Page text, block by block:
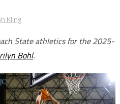
Kling
State athletics for the 2025-
Bohl.